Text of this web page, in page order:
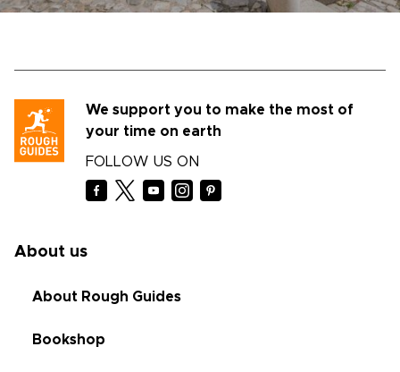
We support you to make the most of
your time on earth
FOLLOW US ON
About us
About Rough Guides
Bookshop